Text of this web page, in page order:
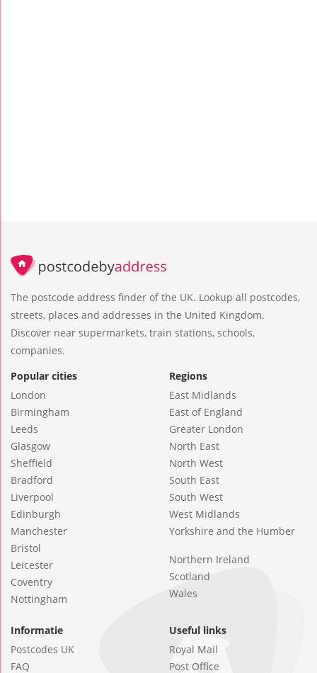
The postcode address finder of the UK. Lookup all postcodes,
streets, places and addresses in the United Kingdom.
Discover near supermarkets, train stations, schools,
companies.
Popular cities
London
Birmingham
Leeds
Glasgow
Sheffield
Bradford
Liverpool
Edinburgh
Manchester
Bristol
Leicester
Coventry
Nottingham
Regions
East Midlands
East of England
Greater London
North East
North West
South East
South West
West Midlands
Yorkshire and the Humber
Northern Ireland
Scotland
Wales
Informatie
Postcodes UK
FAQ
Useful links
Royal Mail
Post Office